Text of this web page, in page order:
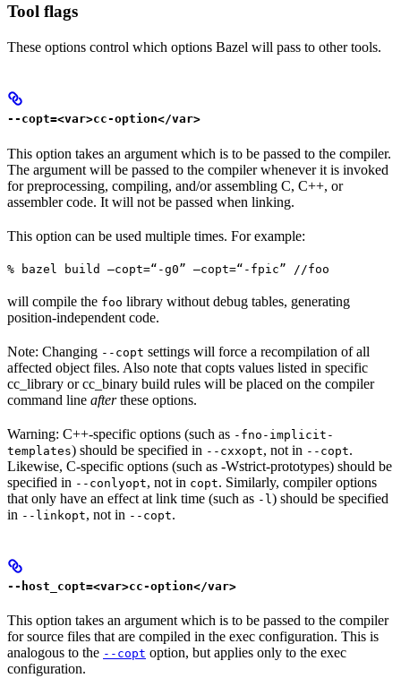
Tool flags
These options control which options Bazel will pass to other tools.
--copt=<var>cc-option</var>
This option takes an argument which is to be passed to the compiler.
The argument will be passed to the compiler whenever it is invoked
for preprocessing, compiling, and/or assembling C, C++, or
assembler code. It will not be passed when linking.
This option can be used multiple times. For example:
% bazel build —copt=“-g0” —copt=“-fpic” //foo
will compile the foo library without debug tables, generating
position-independent code.
Note: Changing --copt settings will force a recompilation of all
affected object files. Also note that copts values listed in specific
cc_library or cc_binary build rules will be placed on the compiler
command line afterthese options.
Warning: C++-specific options (such as -fno-implicit-
templates) should be specified in --cxxopt, not in --copt.
Likewise, C-specific options (such as -Wstrict-prototypes) should be
specified in --conlyopt, not in copt. Similarly, compiler options
that only have an effect at link time (such as -l ) should be specified
in --linkopt, not in --copt.
--host_copt=<var>cc-option</var>
This option takes an argument which is to be passed to the compiler
for source files that are compiled in the exec configuration. This is
analogous to the --copt option, but applies only to the exec
configuration.